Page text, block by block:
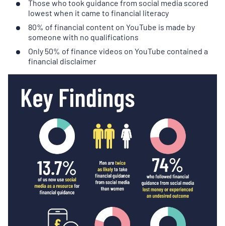
Those who took guidance from social media scored
lowest when it came to financial literacy
80% of financial content on YouTube is made by
someone with no qualifications
Only 50% of finance videos on YouTube contained a
financial disclaimer